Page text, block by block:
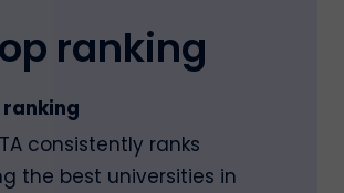
ranking
consistently ranks
the best universities in